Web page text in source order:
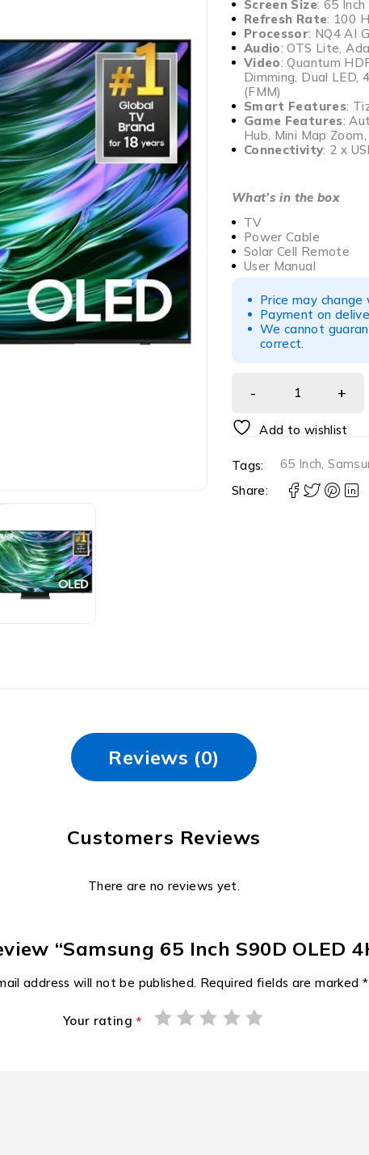
Screen Size: 65
Refresh Rate: 100
Processor: NQ4 AI
Audio: OTS Lite,
Video: Quantum
Dimming, Dual LED,
(FMM)
Smart Features:
Game Features:
Hub, Mini Map Zoom,
Connectivity: 2 x
What’s in the box
TV
Power Cable
Solar Cell Remote
User Manual
Price may
Payment on
We cannot
correct.
Add to wishlist
Tags: 65 Inch,
Share:
Reviews (0)
Customers Reviews
There are no reviews yet.
“Samsung 65 Inch S90D OLED
address will not be published. Required fields are marked *
Your rating*